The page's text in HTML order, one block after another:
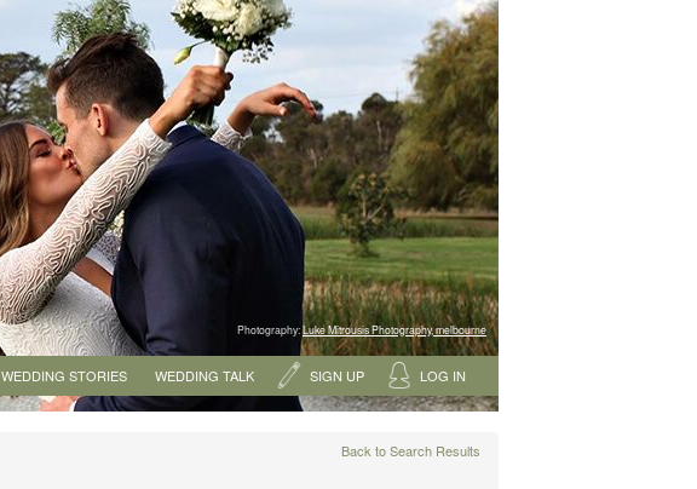
Photography:Luke Mitrousis Photography, melbourne
WEDDING STORIES WEDDING TALK SIGN UP LOG IN
Back to Search Results